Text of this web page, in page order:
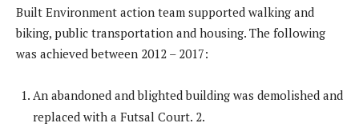
Built Environment action team supported walking and
biking, public transportation and housing. The following
was achieved between 2012 – 2017:
An abandoned and blighted building was demolished and
replaced with a Futsal Court. 2.